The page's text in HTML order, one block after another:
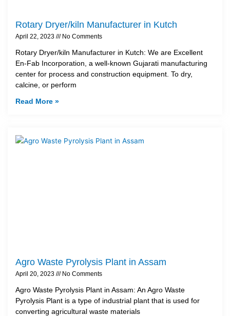
Rotary Dryer/kiln Manufacturer in Kutch
April 22, 2023 No Comments
Rotary Dryer/kiln Manufacturer in Kutch: We are Excellent
En-Fab Incorporation, a well-known Gujarati manufacturing
center for process and construction equipment. To dry,
calcine, or perform
Read More »
Agro Waste Pyrolysis Plant in Assam
April 20, 2023 No Comments
Agro Waste Pyrolysis Plant in Assam: An Agro Waste
Pyrolysis Plant is a type of industrial plant that is used for
converting agricultural waste materials